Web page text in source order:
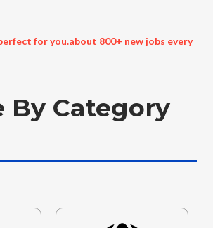
for you.about 800+ new jobs every
By Category